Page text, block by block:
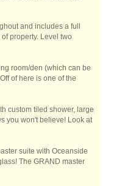
and includes a full
property. Level two
room/den (which can be
of here is one of the
custom tiled shower, large
you won't believe! Look at
suite with Oceanside
The GRAND master